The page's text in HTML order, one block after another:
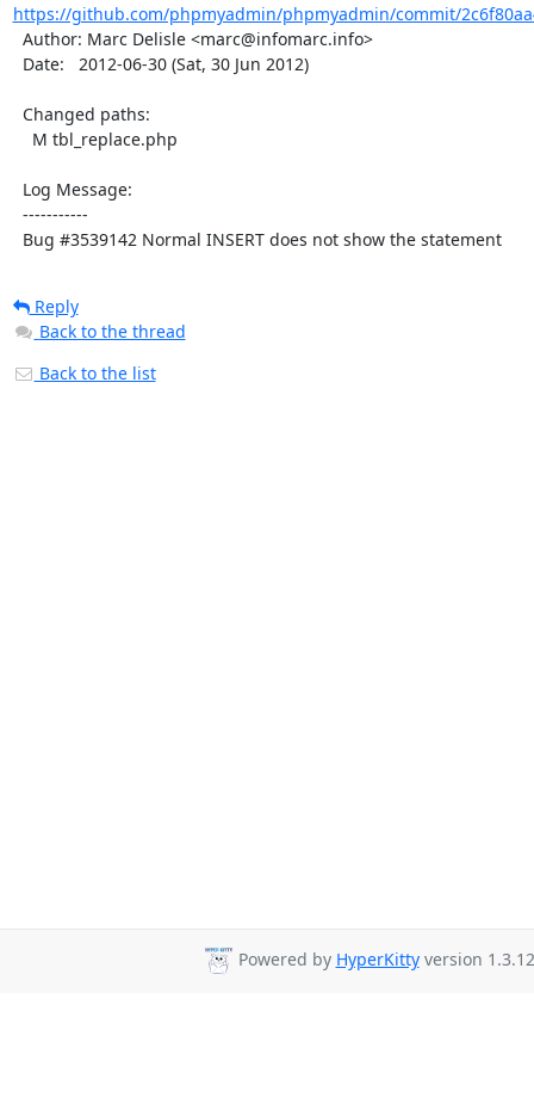
https://github.com/phpmyadmin/phpmyadmin/commit/
  Bug #3539142 Normal INSERT does not show the statement
Reply
Back to the thread
Back to the list
Powered by HyperKittyversion